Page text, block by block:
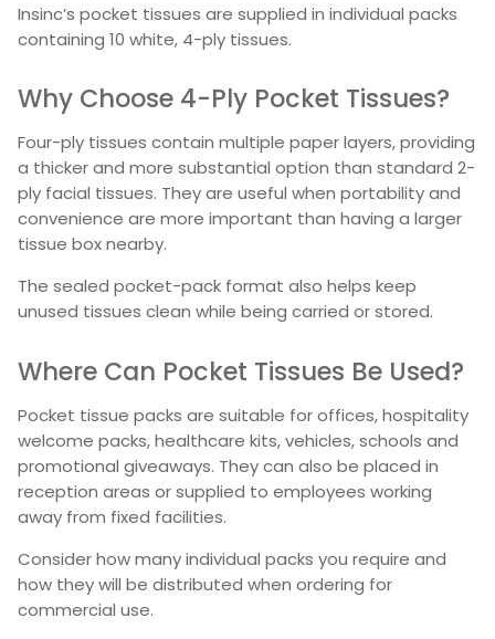
Insinc’s pocket tissues are supplied in individual packs
containing 10 white, 4-ply tissues.
Why Choose 4-Ply Pocket Tissues?
Four-ply tissues contain multiple paper layers, providing
a thicker and more substantial option than standard 2-
ply facial tissues. They are useful when portability and
convenience are more important than having a larger
tissue box nearby.
The sealed pocket-pack format also helps keep
unused tissues clean while being carried or stored.
Where Can Pocket Tissues Be Used?
Pocket tissue packs are suitable for offices, hospitality
welcome packs, healthcare kits, vehicles, schools and
promotional giveaways. They can also be placed in
reception areas or supplied to employees working
away from fixed facilities.
Consider how many individual packs you require and
how they will be distributed when ordering for
commercial use.